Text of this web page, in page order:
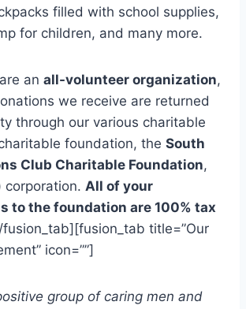
filled with school supplies,
for children, and many more.
an all-volunteer organization,
we receive are returned
through our various charitable
foundation, the South
Club Charitable Foundation,
corporation. All of your
to the foundation are 100% tax
fusion_tab][fusion_tab title=”Our
icon=””]
group of caring men and